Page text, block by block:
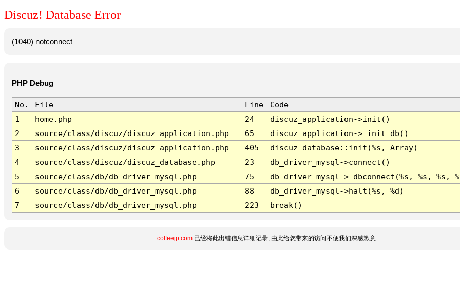
Discuz! Database Error
(1040) notconnect
PHP Debug
No. File Line
Code
1
home.php 24
discuz_application->init()
2
source/class/discuz/discuz_application.php 65
discuz_application->_init_db()
3
source/class/discuz/discuz_application.php 405
discuz_database::init(%s, Array)
4
source/class/discuz/discuz_database.php 23
db_driver_mysql->connect()
5
source/class/db/db_driver_mysql.php 75
db_driver_mysql->_dbconnect(%s, %s, %s,
6
source/class/db/db_driver_mysql.php 88
db_driver_mysql->halt(%s, %d)
7
source/class/db/db_driver_mysql.php 223 break()
coffeejp.com已经将此出错信息详细记录, 由此给您带来的访问不便我们深感歉意.